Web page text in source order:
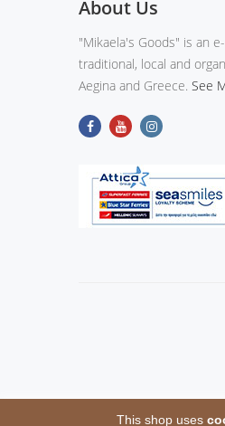
This shop uses
About Us
"Mikaela's Goods" is an
traditional, local and
Aegina and Greece. See